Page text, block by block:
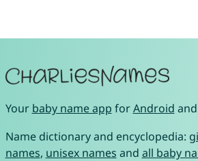
Your baby name app forAndroid and
Name dictionary and encyclopedia:
names, unisex names and all baby